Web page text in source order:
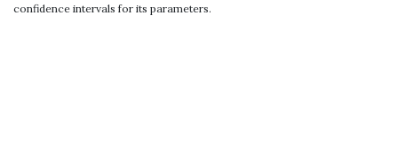
confidence intervals for its parameters.